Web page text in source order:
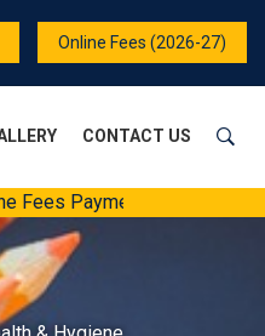
Online Fees (2026-27)
CONTACT US
Payment